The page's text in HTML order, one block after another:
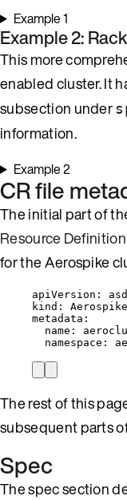
Example 1
Example 2:
This more
enabled cluster. It
subsection under
information.
Example 2
CR file
The initial part of
Resource
for the Aerospike
apiVersion :
kind :
metadata :
name :
namespace :
The rest of this
subsequent parts
Spec
The spec section